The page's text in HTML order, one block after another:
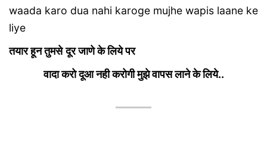
waada karo dua nahi karoge mujhe wapis laane ke
liye
तयार हून तुमसे दूर जाणे के लिये पर
वादा करो दूआ नही करोगी मुझे वापस लाने के लिये..